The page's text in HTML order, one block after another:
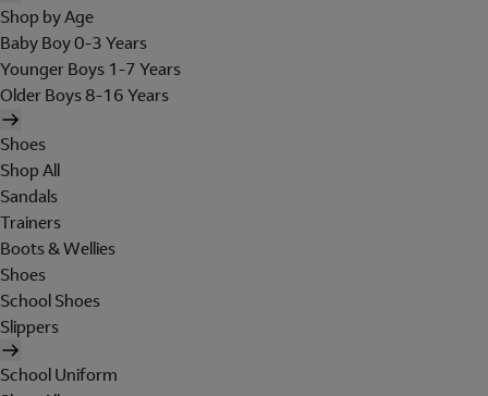
Shop by Age
Baby Boy 0-3 Years
Younger Boys 1-7 Years
Older Boys 8-16 Years
Shoes
Shop All
Sandals
Trainers
Boots & Wellies
Shoes
School Shoes
Slippers
School Uniform